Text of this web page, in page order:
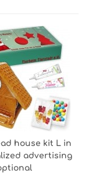
house kit L in
advertising